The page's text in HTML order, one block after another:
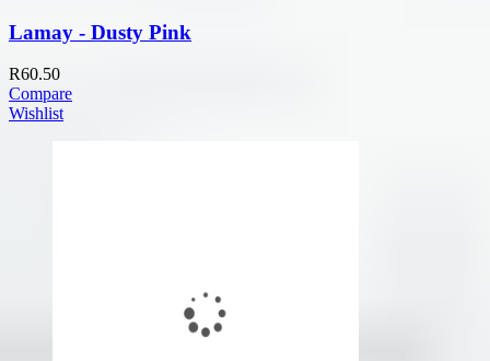
Lamay - Dusty Pink
R60.50
Compare
Wishlist